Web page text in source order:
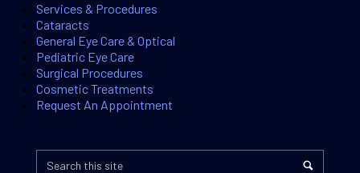
Services & Procedures
Cataracts
General Eye Care & Optical
Pediatric Eye Care
Surgical Procedures
Cosmetic Treatments
Request An Appointment